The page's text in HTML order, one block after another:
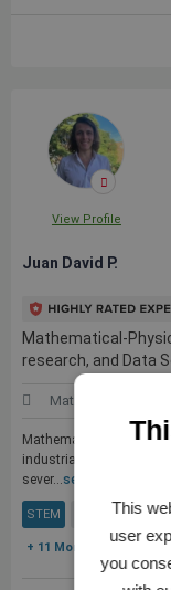
View Profile
Juan David P.
Mathematical-
research, and Data
Mathematics
Mathematical-Physicist
industrial research,
sever...see more
STEM Mathematics
+ 11 More
This
user
you